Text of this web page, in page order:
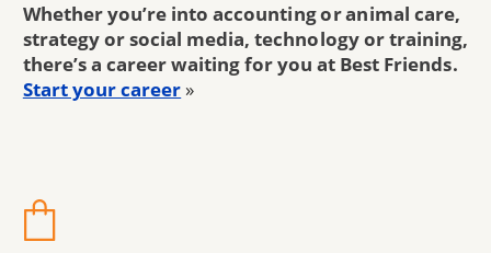
Whether you’re into accounting or animal care,
strategy or social media, technology or training,
there’s a career waiting for you at Best Friends.
Start your career »